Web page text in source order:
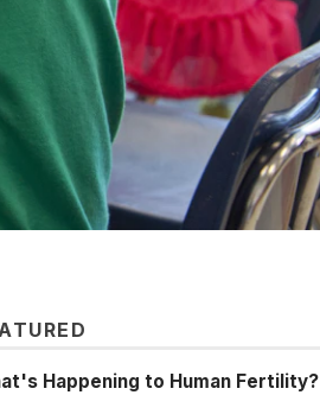
Happening to Human Fertility?